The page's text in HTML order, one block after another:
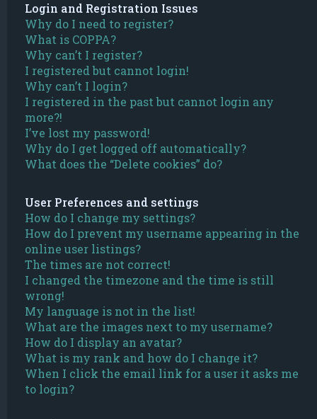
Login and Registration Issues
Why do I need to register?
What is COPPA?
Why can’t I register?
I registered but cannot login!
Why can’t I login?
I registered in the past but cannot login any
more?!
I’ve lost my password!
Why do I get logged off automatically?
What does the “Delete cookies” do?
User Preferences and settings
How do I change my settings?
How do I prevent my username appearing in the
online user listings?
The times are not correct!
I changed the timezone and the time is still
wrong!
My language is not in the list!
What are the images next to my username?
How do I display an avatar?
What is my rank and how do I change it?
When I click the email link for a user it asks me
to login?